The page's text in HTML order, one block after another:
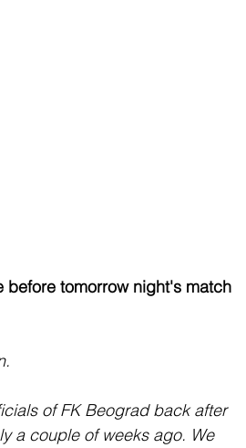
before tomorrow night's match
of FK Beograd back after
a couple of weeks ago. We